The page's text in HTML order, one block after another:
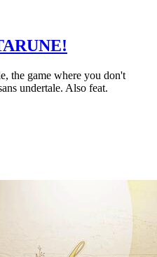
the game where you don't
undertale. Also feat.